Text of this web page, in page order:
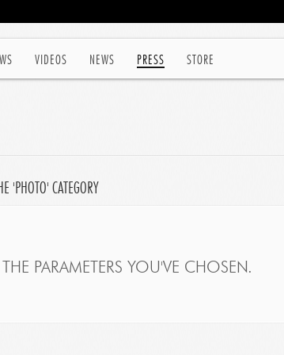
VIDEOS NEWS PRESS STORE
'PHOTO' CATEGORY
PARAMETERS YOU'VE CHOSEN.